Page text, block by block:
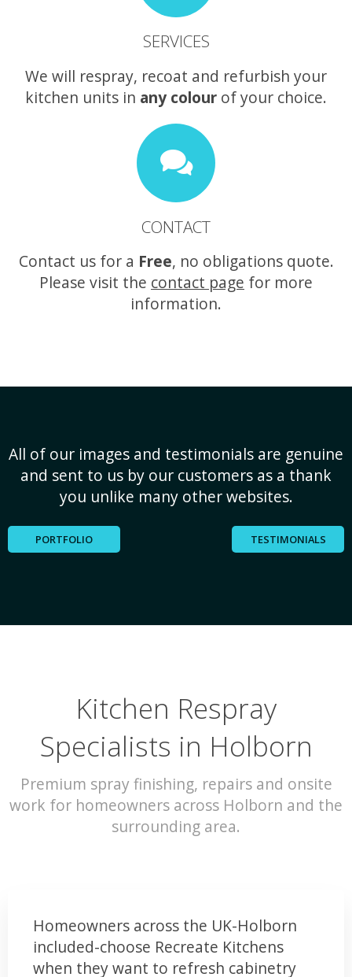
SERVICES
We will respray, recoat and refurbish your
kitchen units in any colour of your choice.
CONTACT
Contact us for a Free, no obligations quote.
Please visit the contact page for more
information.
All of our images and testimonials are genuine
and sent to us by our customers as a thank
you unlike many other websites.
PORTFOLIO TESTIMONIALS
Kitchen Respray
Specialists in Holborn
Premium spray finishing, repairs and onsite
work for homeowners across Holborn and the
surrounding area.
Homeowners across the UK-Holborn
included-choose Recreate Kitchens
when they want to refresh cabinetry